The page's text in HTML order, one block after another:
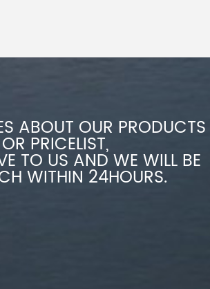
ABOUT OUR PRODUCTS
OR PRICELIST,
TO US AND WE WILL BE
WITHIN 24HOURS.